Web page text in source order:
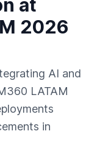
at
2026
AI and
LATAM
in